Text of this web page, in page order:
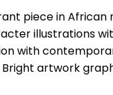
piece in African
illustrations
with
artwork